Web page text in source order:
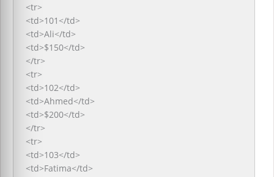
<tr>
<td>101</td>
<td>Ali</td>
<td>$150</td>
</tr>
<tr>
<td>102</td>
<td>Ahmed</td>
<td>$200</td>
</tr>
<tr>
<td>103</td>
<td>Fatima</td>